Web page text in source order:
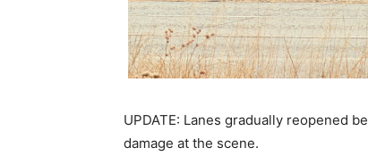
UPDATE: Lanes gradually reopened
damage at the scene.